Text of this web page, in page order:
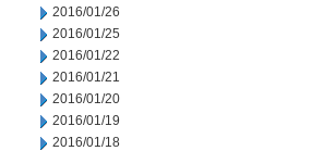
2016/01/26
2016/01/25
2016/01/22
2016/01/21
2016/01/20
2016/01/19
2016/01/18